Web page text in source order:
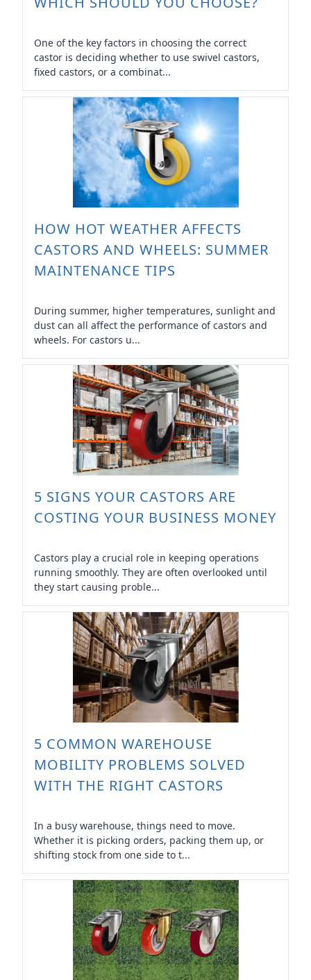
One of the key factors in choosing the correct
castor is deciding whether to use swivel castors,
fixed castors, or a combinat...
HOW HOT WEATHER AFFECTS
CASTORS AND WHEELS: SUMMER
MAINTENANCE TIPS
During summer, higher temperatures, sunlight and
dust can all affect the performance of castors and
wheels. For castors u...
5 SIGNS YOUR CASTORS ARE
COSTING YOUR BUSINESS MONEY
Castors play a crucial role in keeping operations
running smoothly. They are often overlooked until
they start causing proble...
5 COMMON WAREHOUSE
MOBILITY PROBLEMS SOLVED
WITH THE RIGHT CASTORS
In a busy warehouse, things need to move.
Whether it is picking orders, packing them up, or
shifting stock from one side to t...